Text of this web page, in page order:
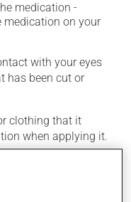
medication -
medication on your
with your eyes
has been cut or
clothing that it
when applying it.
once a day.
suggested a
for you.